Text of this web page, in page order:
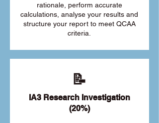
rationale, perform accurate
calculations, analyse your results and
structure your report to meet QCAA
criteria.
📝
IA3 Research Investigation
(20%)